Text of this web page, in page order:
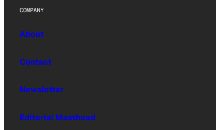
COMPANY
About
Contact
Newsletter
Editorial Masthead